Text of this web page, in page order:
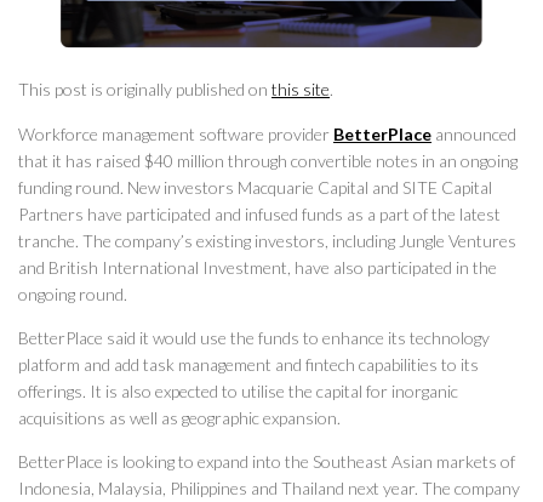
This post is originally published on this site.
Workforce management software provider BetterPlace announced
that it has raised $40 million through convertible notes in an ongoing
funding round. New investors Macquarie Capital and SITE Capital
Partners have participated and infused funds as a part of the latest
tranche. The company’s existing investors, including Jungle Ventures
and British International Investment, have also participated in the
ongoing round.
BetterPlace said it would use the funds to enhance its technology
platform and add task management and fintech capabilities to its
offerings. It is also expected to utilise the capital for inorganic
acquisitions as well as geographic expansion.
BetterPlace is looking to expand into the Southeast Asian markets of
Indonesia, Malaysia, Philippines and Thailand next year. The company